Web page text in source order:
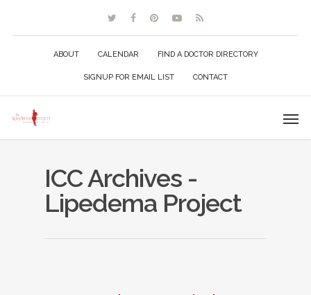
ABOUT CALENDAR FIND A DOCTOR DIRECTORY
SIGNUP FOR EMAIL LIST CONTACT
ICC Archives -
Lipedema Project